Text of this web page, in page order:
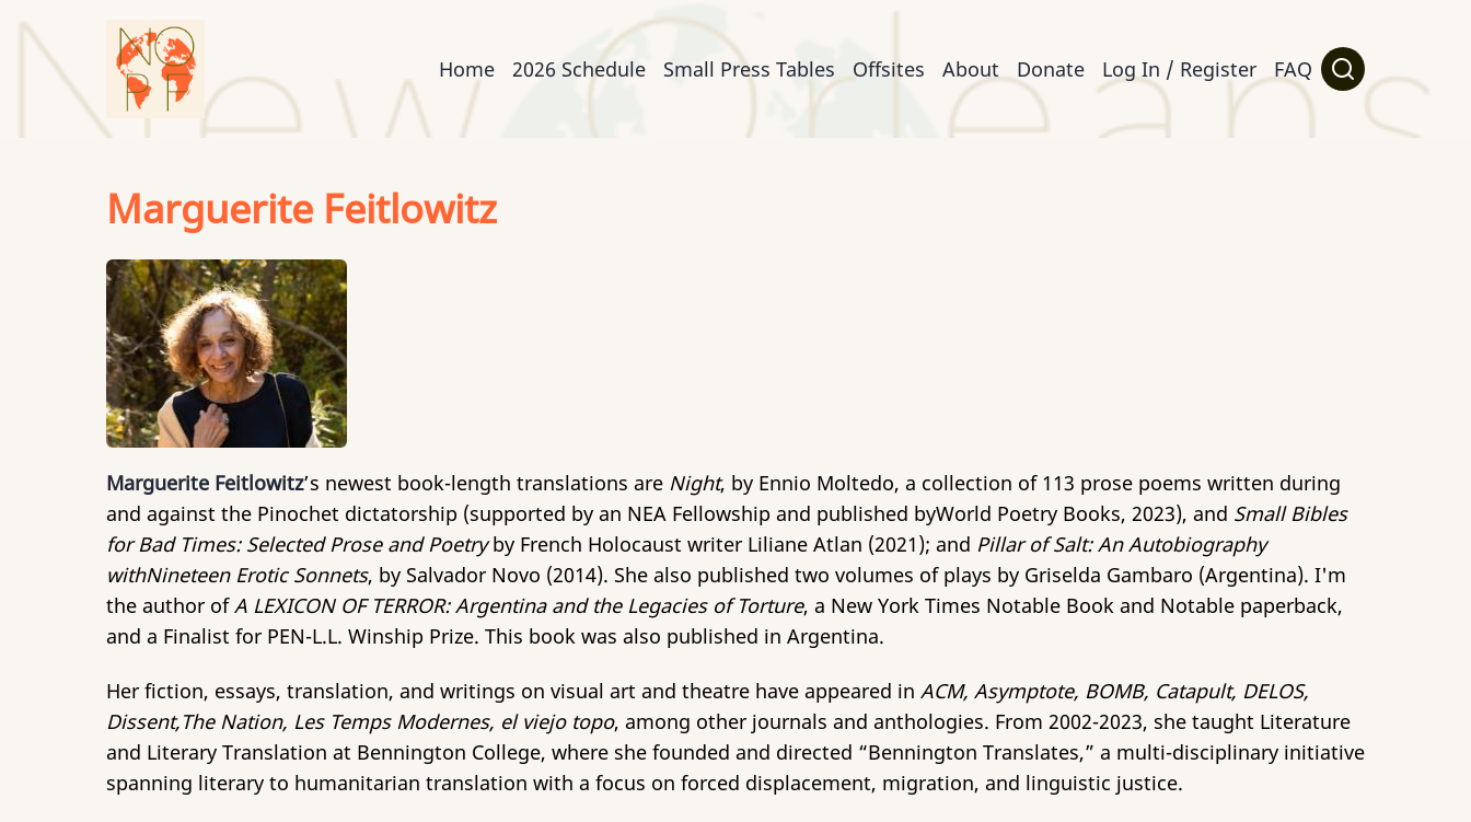
Main
navigation
Home 2026 Schedule Small Press Tables Offsites About Donate Log In / Register FAQ
Marguerite Feitlowitz
Marguerite Feitlowitz’s newest book-length translations are Night, by Ennio Moltedo, a collection of 113 prose poems written during
and against the Pinochet dictatorship (supported by an NEA Fellowship and published byWorld Poetry Books, 2023), and Small Bibles
for Bad Times: Selected Prose and Poetryby French Holocaust writer Liliane Atlan (2021); and Pillar of Salt: An Autobiography
withNineteen Erotic Sonnets, by Salvador Novo (2014). She also published two volumes of plays by Griselda Gambaro (Argentina). I'm
the author ofA LEXICON OF TERROR: Argentina and the Legacies of Torture, a New York Times Notable Book and Notable paperback,
and a Finalist for PEN-L.L. Winship Prize. This book was also published in Argentina.
Her fiction, essays, translation, and writings on visual art and theatre have appeared in ACM, Asymptote, BOMB, Catapult, DELOS,
Dissent,The Nation, Les Temps Modernes, el viejo topo, among other journals and anthologies. From 2002-2023, she taught Literature
and Literary Translation at Bennington College, where she founded and directed “Bennington Translates,” a multi-disciplinary initiative
spanning literary to humanitarian translation with a focus on forced displacement, migration, and linguistic justice.